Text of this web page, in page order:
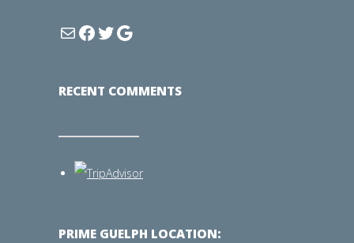
RECENT COMMENTS
PRIME GUELPH LOCATION: